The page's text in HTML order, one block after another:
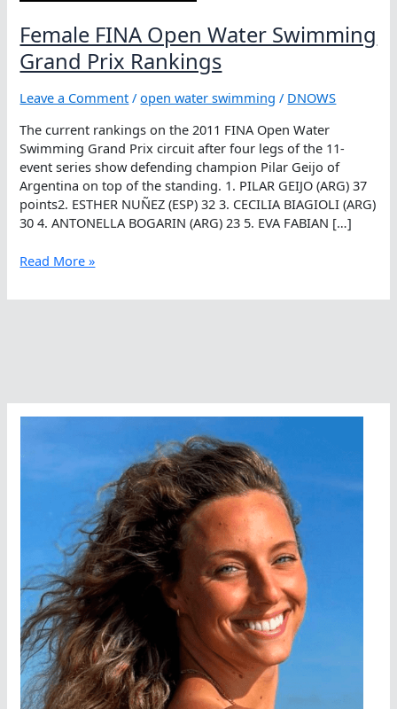
Female FINA Open Water Swimming
Grand Prix Rankings
Leave a Comment /open water swimming / DNOWS
The current rankings on the 2011 FINA Open Water
Swimming Grand Prix circuit after four legs of the 11-
event series show defending champion Pilar Geijo of
Argentina on top of the standing. 1. PILAR GEIJO (ARG) 37
points2. ESTHER NUÑEZ (ESP) 32 3. CECILIA BIAGIOLI (ARG)
30 4. ANTONELLA BOGARIN (ARG) 23 5. EVA FABIAN […]
Female
Open
Read More »